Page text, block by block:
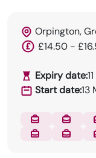
DRN
Orpington,
£14.50 -
Expiry date:
Start date:13